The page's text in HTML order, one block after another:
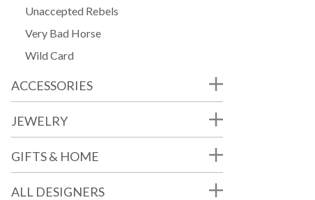
Unaccepted Rebels
Very Bad Horse
Wild Card
ACCESSORIES
JEWELRY
GIFTS & HOME
ALL DESIGNERS